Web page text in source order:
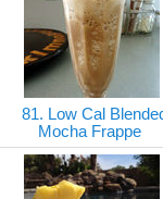
81. Low Cal
Mocha Frappe